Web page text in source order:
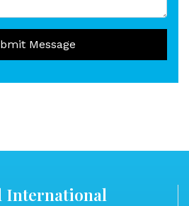
Message
International